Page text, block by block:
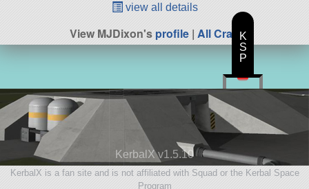
view all details
View MJDixon'sprofile | All Craft
KerbalX v1.5.10
KerbalX is a fan site and is not affiliated with Squad or the Kerbal Space
Program
K
S
P